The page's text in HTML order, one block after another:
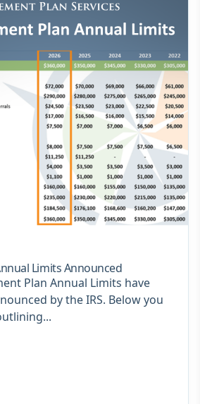
Limits Announced
Plan Annual Limits have
by the IRS. Below you